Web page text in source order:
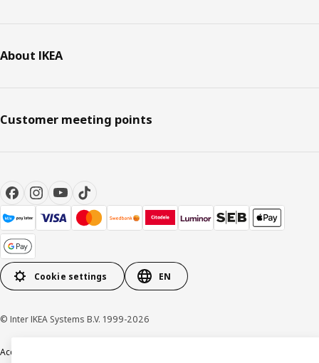
About IKEA
Customer meeting points
Cookie settings EN
© Inter IKEA Systems B.V. 1999-2026
Accessibility